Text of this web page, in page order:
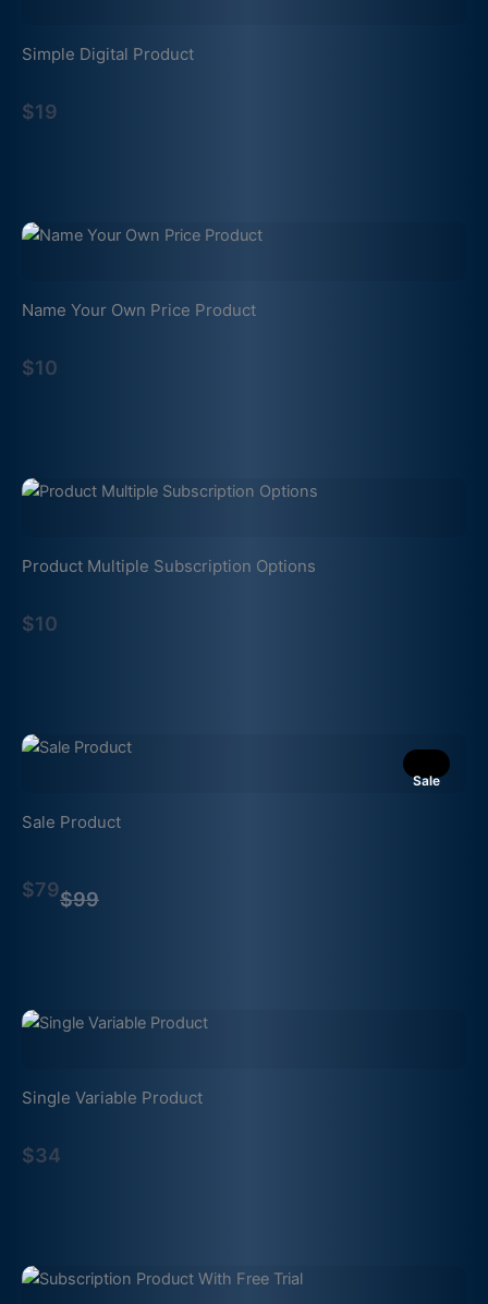
Simple Digital Product
$19
Name Your Own Price Product
$10
Product Multiple Subscription Options
$10
Sale
Sale Product
$79to
$99
Single Variable Product
$34